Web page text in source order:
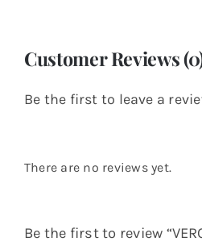
Customer Reviews
Be the first to leave a
There are no reviews yet.
Be the first to review